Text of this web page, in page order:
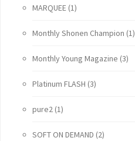
MARQUEE (1)
Monthly Shonen Champion (1)
Monthly Young Magazine (3)
Platinum FLASH (3)
pure2 (1)
SOFT ON DEMAND (2)